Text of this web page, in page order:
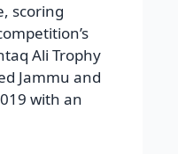
scoring
Ali Trophy
Jammu and
with an